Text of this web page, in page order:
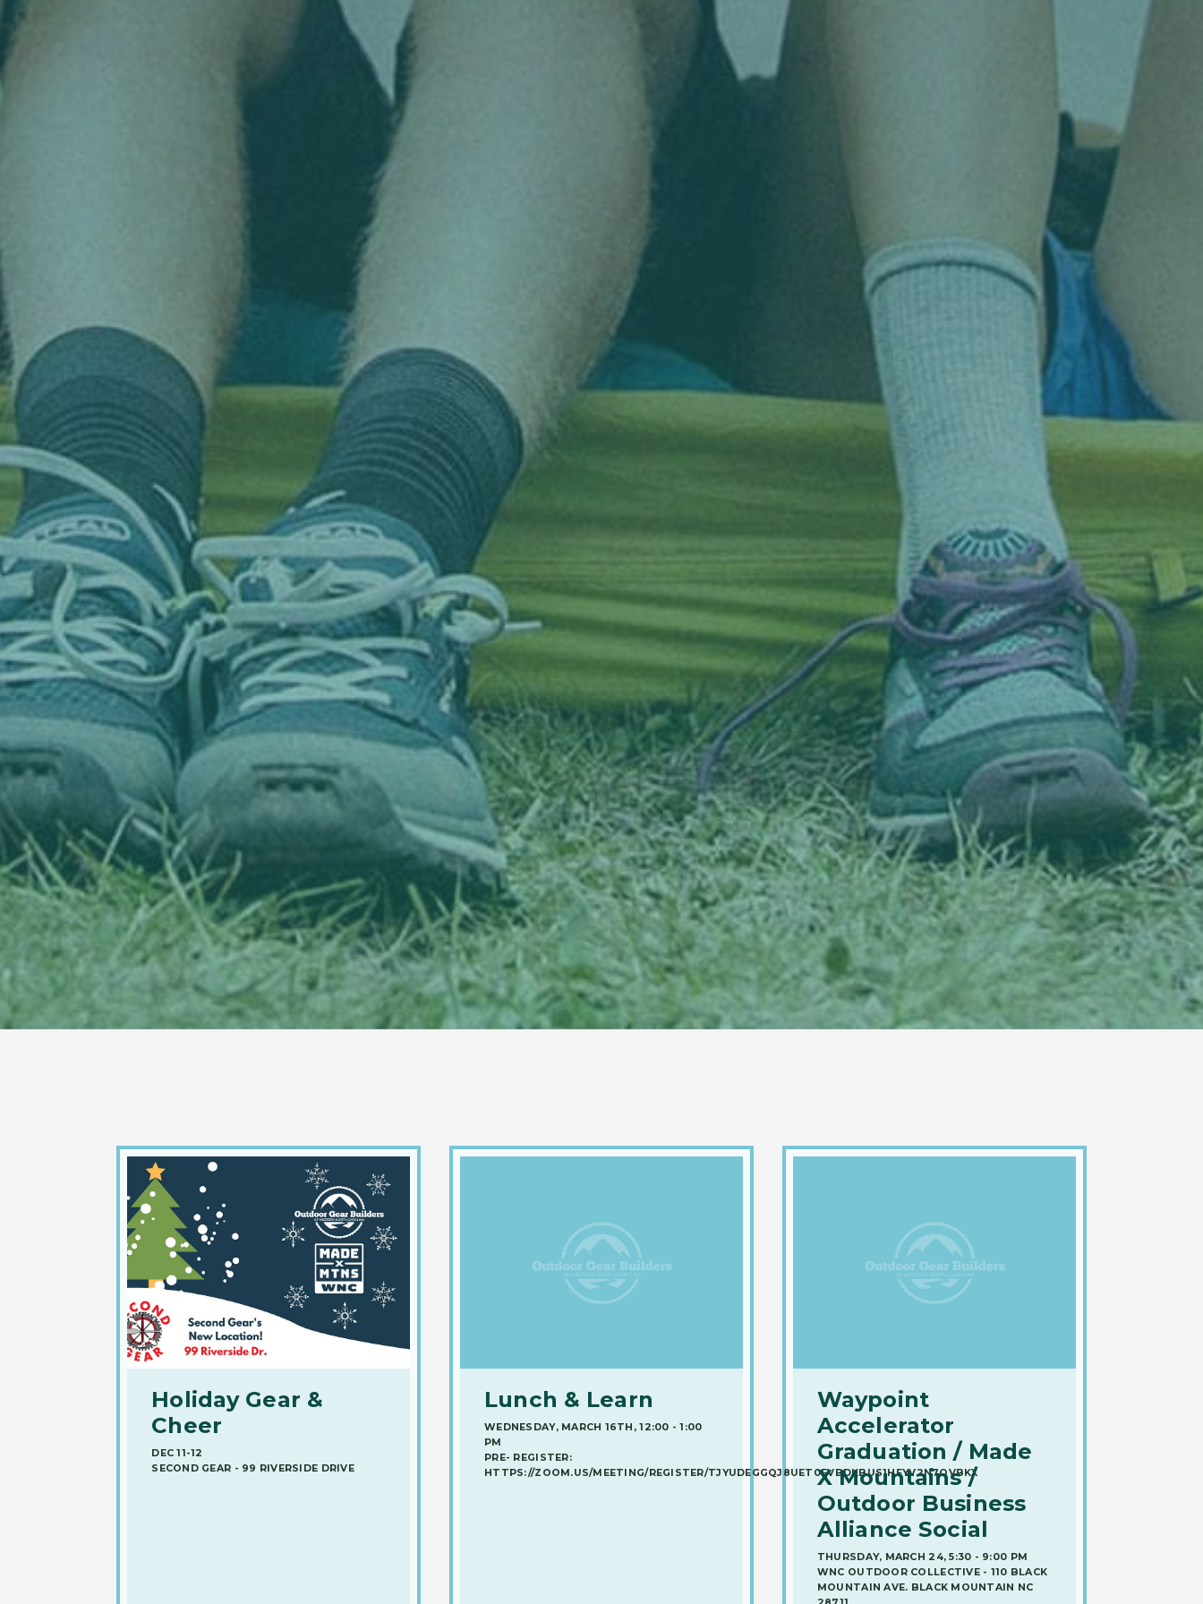
Holiday Gear &
Cheer
DEC 11-12
SECOND GEAR - 99 RIVERSIDE DRIVE
Lunch & Learn
WEDNESDAY, MARCH 16TH, 12:00 - 1:00
PM
PRE- REGISTER:
HTTPS://ZOOM.US/MEETING/REGISTER/TJYUDEGGQJ8UET0EVBDKBUS1HEYV2N7OVBKX
Waypoint
Accelerator
Graduation / Made
X Mountains /
Outdoor Business
Alliance Social
THURSDAY, MARCH 24, 5:30 - 9:00 PM
WNC OUTDOOR COLLECTIVE - 110 BLACK
MOUNTAIN AVE. BLACK MOUNTAIN NC